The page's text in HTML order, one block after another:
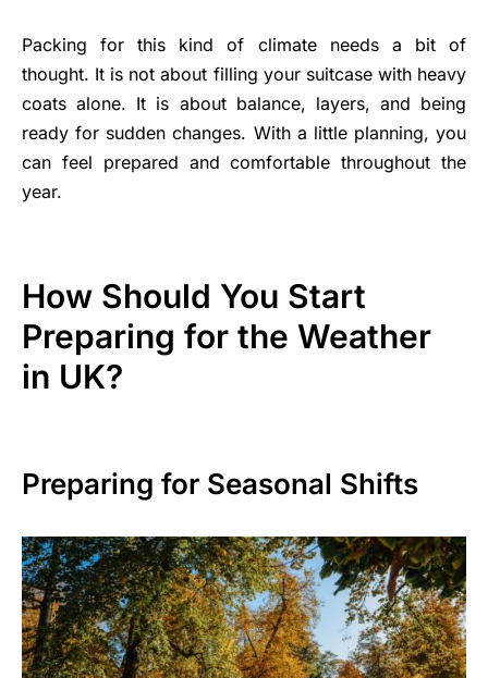
Packing for this kind of climate needs a bit of
thought. It is not about filling your suitcase with heavy
coats alone. It is about balance, layers, and being
ready for sudden changes. With a little planning, you
can feel prepared and comfortable throughout the
year.
How Should You Start
Preparing for the Weather
in UK?
Preparing for Seasonal Shifts